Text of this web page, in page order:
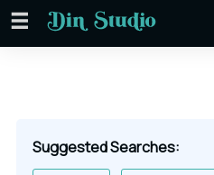
Suggested Searches: